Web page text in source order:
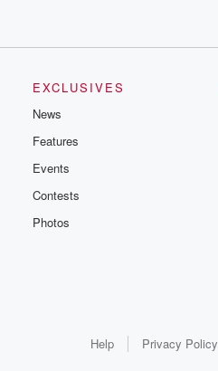
EXCLUSIVES
News
Features
Events
Contests
Photos
Help Privacy Policy